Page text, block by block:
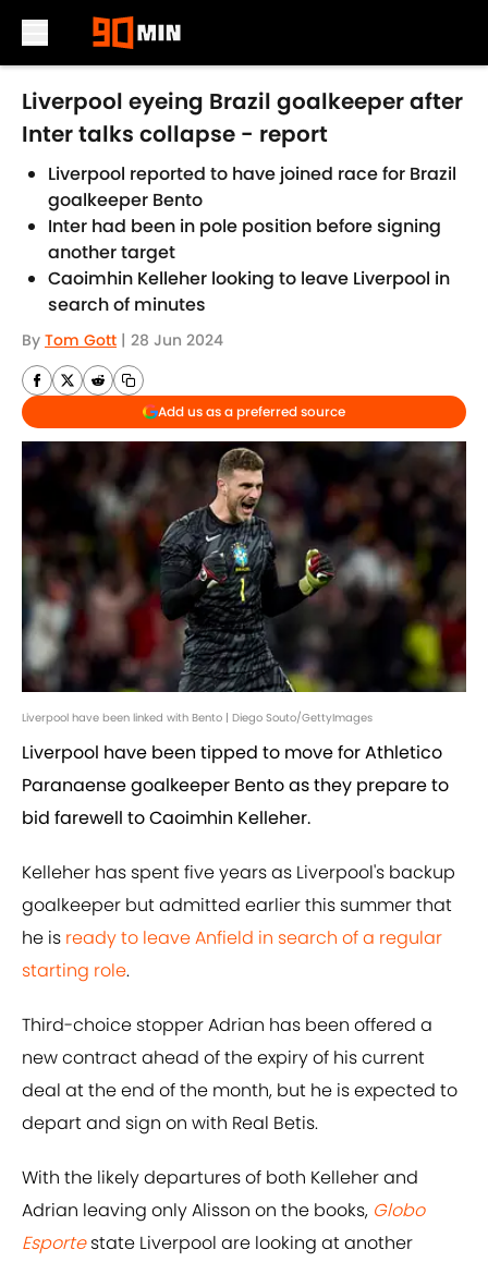
Skip to main content
Liverpool eyeing Brazil goalkeeper after
Inter talks collapse - report
Liverpool reported to have joined race for Brazil
goalkeeper Bento
Inter had been in pole position before signing
another target
Caoimhin Kelleher looking to leave Liverpool in
search of minutes
By Tom Gott | 28 Jun 2024
Add us as a preferred source
Liverpool have been linked with Bento | Diego Souto/GettyImages
Liverpool have been tipped to move for Athletico
Paranaense goalkeeper Bento as they prepare to
bid farewell to Caoimhin Kelleher.
Kelleher has spent five years as Liverpool's backup
goalkeeper but admitted earlier this summer that
he is ready to leave Anfield in search of a regular
starting role.
Third-choice stopper Adrian has been offered a
new contract ahead of the expiry of his current
deal at the end of the month, but he is expected to
depart and sign on with Real Betis.
With the likely departures of both Kelleher and
Adrian leaving only Alisson on the books, Globo
Esportestate Liverpool are looking at another